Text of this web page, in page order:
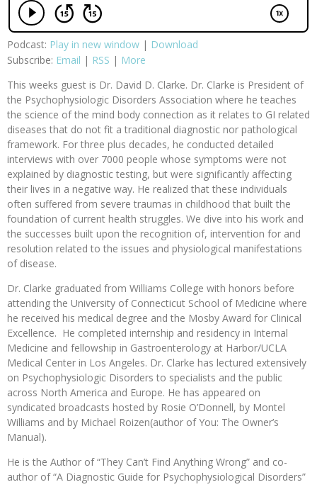
Podcast: Play in new window | Download
Subscribe: Email | RSS | More
This weeks guest is Dr. David D. Clarke. Dr. Clarke is President of
the Psychophysiologic Disorders Association where he teaches
the science of the mind body connection as it relates to GI related
diseases that do not fit a traditional diagnostic nor pathological
framework. For three plus decades, he conducted detailed
interviews with over 7000 people whose symptoms were not
explained by diagnostic testing, but were significantly affecting
their lives in a negative way. He realized that these individuals
often suffered from severe traumas in childhood that built the
foundation of current health struggles. We dive into his work and
the successes built upon the recognition of, intervention for and
resolution related to the issues and physiological manifestations
of disease.
Dr. Clarke graduated from Williams College with honors before
attending the University of Connecticut School of Medicine where
he received his medical degree and the Mosby Award for Clinical
Excellence. He completed internship and residency in Internal
Medicine and fellowship in Gastroenterology at Harbor/UCLA
Medical Center in Los Angeles. Dr. Clarke has lectured extensively
on Psychophysiologic Disorders to specialists and the public
across North America and Europe. He has appeared on
syndicated broadcasts hosted by Rosie O’Donnell, by Montel
Williams and by Michael Roizen(author of You: The Owner’s
Manual).
He is the Author of “They Can’t Find Anything Wrong” and co-
author of “A Diagnostic Guide for Psychophysiological Disorders”